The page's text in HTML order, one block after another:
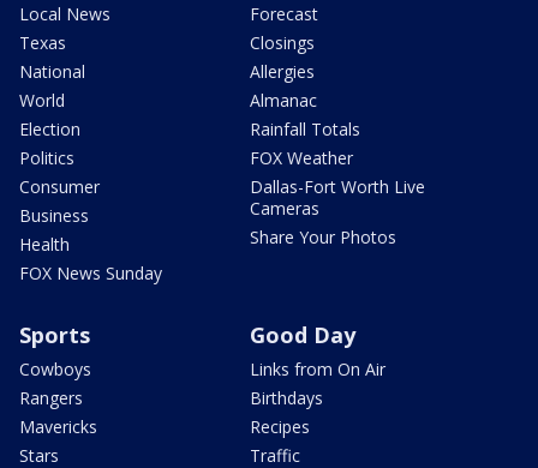
Local News
Texas
National
World
Election
Politics
Consumer
Business
Health
FOX News Sunday
Forecast
Closings
Allergies
Almanac
Rainfall Totals
FOX Weather
Dallas-Fort Worth Live
Cameras
Share Your Photos
Sports
Cowboys
Rangers
Mavericks
Stars
Good Day
Links from On Air
Birthdays
Recipes
Traffic